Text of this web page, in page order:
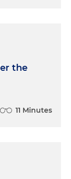
the
11 Minutes